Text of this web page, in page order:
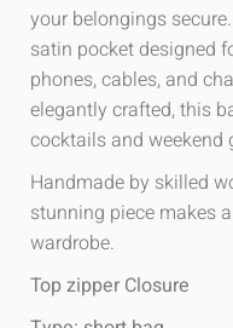
your belongings
satin pocket designed
phones, cables, and
elegantly crafted, this
cocktails and weekend
Handmade by skilled
stunning piece makes
wardrobe.
Top zipper Closure